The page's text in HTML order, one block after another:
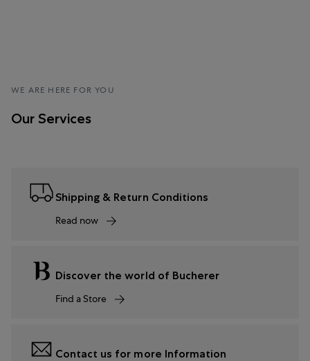
WE ARE HERE FOR YOU
Our Services
Shipping & Return Conditions
Read now
Discover the world of Bucherer
Find a Store
Contact us for more Information